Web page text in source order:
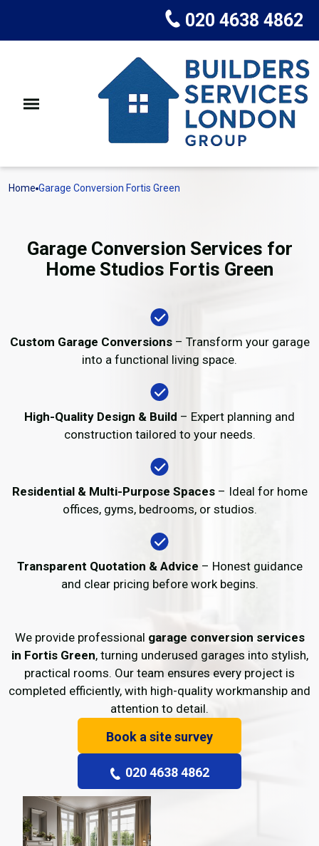
020 4638 4862
Home Garage Conversion Fortis Green
Garage Conversion Services for
Home Studios Fortis Green
Custom Garage Conversions– Transform your garage
into a functional living space.
High-Quality Design & Build – Expert planning and
construction tailored to your needs.
Residential & Multi-Purpose Spaces– Ideal for home
offices, gyms, bedrooms, or studios.
Transparent Quotation & Advice – Honest guidance
and clear pricing before work begins.
We provide professional garage conversion services
in Fortis Green, turning underused garages into stylish,
practical rooms. Our team ensures every project is
completed efficiently, with high-quality workmanship and
attention to detail.
Book a site survey
020 4638 4862